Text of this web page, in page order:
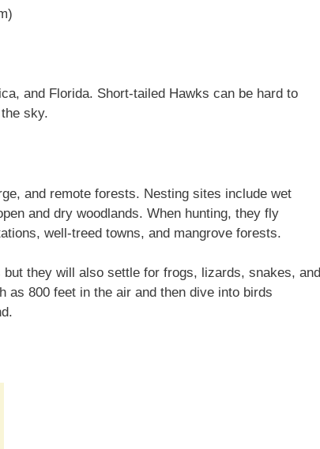
and Florida. Short-tailed Hawks can be hard to
sky.
and remote forests. Nesting sites include wet
and dry woodlands. When hunting, they fly
well-treed towns, and mangrove forests.
they will also settle for frogs, lizards, snakes, and
as 800 feet in the air and then dive into birds